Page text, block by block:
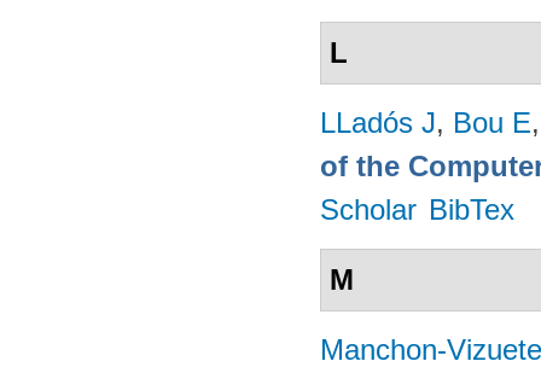
L
LLadós J, Bou E
of the
Scholar BibTex
M
Manchon-